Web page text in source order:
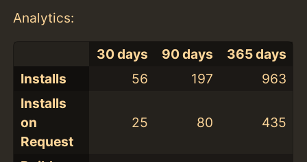
Analytics:
30 days 90 days
365 days
Installs
56 197
963
Installs
on
Request
25 80 435